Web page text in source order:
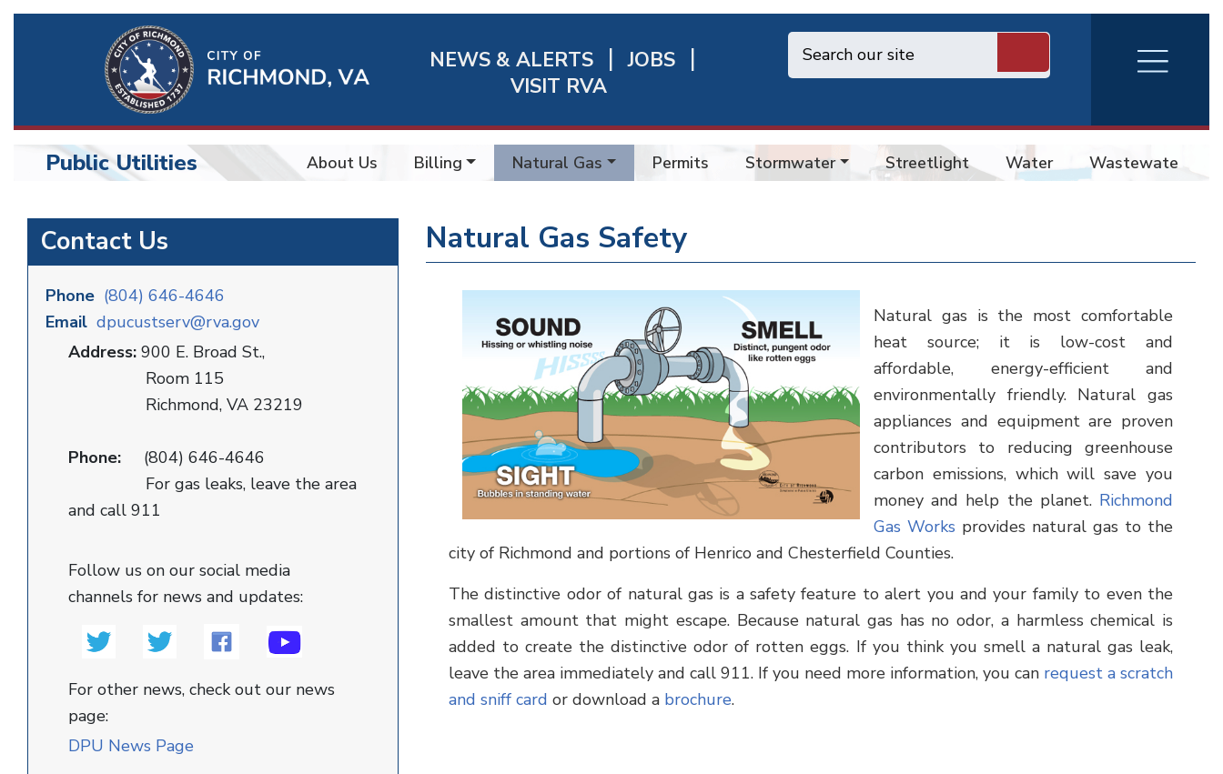
Richmond
Quick
Links
NEWS & ALERTS
JOBS
VISIT RVA
RVA
Burger
Menu
BU
Public
Utilities
Public Utilities About Us Billing Natural Gas Permits Stormwater Streetlight Water Wastewater
Contact Us
Phone (804) 646-4646
Email dpucustserv@rva.gov
Address: 900 E. Broad St.,
Room 115
Richmond, VA 23219
Phone: (804) 646-4646
For gas leaks, leave the area
and call 911
Follow us on our social media
channels for news and updates:
For other news, check out our news
page:
DPU News Page
Natural Gas Safety
Natural gas is the most comfortable
heat source; it is low-cost and
affordable, energy-efficient and
environmentally friendly. Natural gas
appliances and equipment are proven
contributors to reducing greenhouse
carbon emissions, which will save you
money and help the planet. Richmond
Gas Works provides natural gas to the
city of Richmond and portions of Henrico and Chesterfield Counties.
The distinctive odor of natural gas is a safety feature to alert you and your family to even the
smallest amount that might escape. Because natural gas has no odor, a harmless chemical is
added to create the distinctive odor of rotten eggs. If you think you smell a natural gas leak,
leave the area immediately and call 911. If you need more information, you can request a scratch
and sniff card or download a brochure.